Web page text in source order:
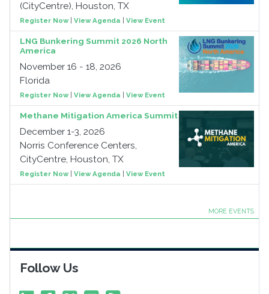
(CityCentre), Houston, TX
Register Now| View Agenda View Event
LNG Bunkering Summit 2026 North
America
November 16 - 18, 2026
Florida
Register Now| View Agenda View Event
Methane Mitigation America Summit
December 1-3, 2026
Norris Conference Centers,
CityCentre, Houston, TX
Register Now| View Agenda View Event
MORE EVENTS
Follow Us